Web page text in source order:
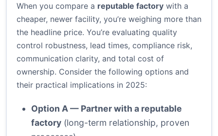
When you compare a reputable factory with a
cheaper, newer facility, you’re weighing more than
the headline price. You’re evaluating quality
control robustness, lead times, compliance risk,
communication clarity, and total cost of
ownership. Consider the following options and
their practical implications in 2025:
Option A — Partner with a reputable
factory (long-term relationship, proven